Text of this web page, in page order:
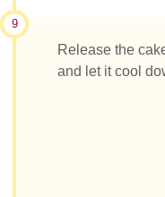
9
Release the
and let it cool